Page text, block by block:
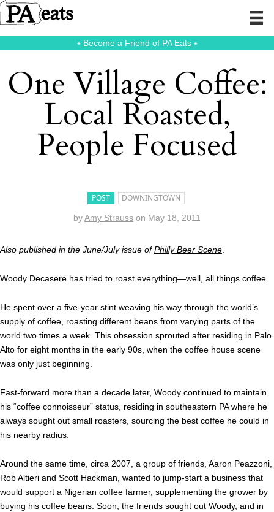
⭑ Become a Friend of PA Eats⭑
One Village Coffee:
Local Roasted,
People Focused
POST DOWNINGTOWN
byAmy Strauss on May 18, 2011
Also published in the June/July issue ofPhilly Beer Scene
Woody Decasere has tried to roast everything—well, all things coffee.
He spent over a five-year stint weaving his way through the world’s
supply of coffee, roasting different beans from varying parts of the
world two times a week. This obsession sprouted after residing in Palo
Alto for eight months in the early 90s, when the coffee house scene
was only just beginning.
Fast-forward more than a decade later, Woody continued to maintain
his “coffee connoisseur” status, residing in southeastern PA where he
always sought out small roasters, sourcing the best coffee he could in
his nearby radius.
Around the same time, circa 2007, a group of friends, Aaron Peazzoni,
Rob Altieri and Scott Hackman, wanted to jump-start a business that
would support a Nigerian coffee farmer, supplementing the grower by
buying his coffee beans. Soon, the friends sought out Woody, and in